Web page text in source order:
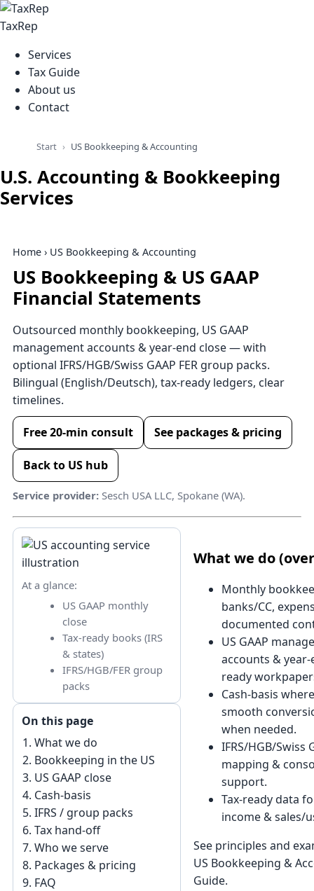
TaxRep
Services
Tax Guide
About us
Contact
Start US Bookkeeping & Accounting
U.S. Accounting & Bookkeeping
Services
Home › US Bookkeeping & Accounting
US Bookkeeping & US GAAP
Financial Statements
Outsourced monthly bookkeeping, US GAAP
management accounts & year-end close — with
optional IFRS/HGB/Swiss GAAP FER group packs.
Bilingual (English/Deutsch), tax-ready ledgers, clear
timelines.
Free 20-min consult See packages & pricing
Back to US hub
Service provider: Sesch USA LLC, Spokane (WA).
At a glance:
US GAAP monthly
close
Tax-ready books (IRS
& states)
IFRS/HGB/FER group
packs
On this page
What we do
Bookkeeping in the US
US GAAP close
Cash-basis
IFRS / group packs
Tax hand-off
Who we serve
Packages & pricing
FAQ
What we do
Monthly
banks/CC,
documented
US GAAP
accounts &
ready
Cash-basis
smooth
when needed.
IFRS/HGB/Swiss
mapping &
support.
Tax-ready data
income & sales/
See principles and
US Bookkeeping &
Guide.